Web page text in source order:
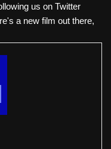
us on Twitter
a new film out there,